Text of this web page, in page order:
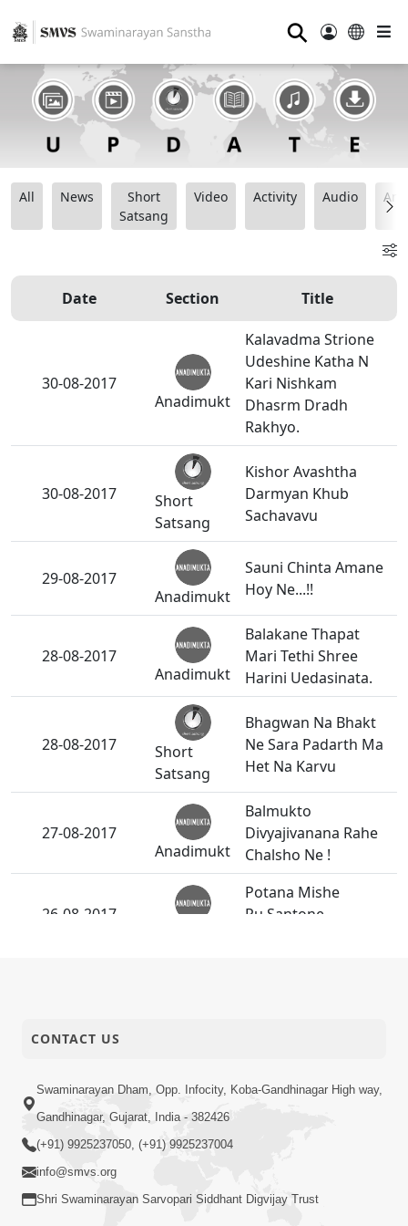
⚲
All News
Short
Satsang
Video Activity Audio
Date Section Title
30-08-2017
Anadimukt
Kalavadma Strione
Udeshine Katha N
Kari Nishkam
Dhasrm Dradh
Rakhyo.
30-08-2017
Short
Satsang
Kishor Avashtha
Darmyan Khub
Sachavavu
29-08-2017
Anadimukt
Sauni Chinta Amane
Hoy Ne...!!
28-08-2017
Anadimukt
Balakane Thapat
Mari Tethi Shree
Harini Uedasinata.
28-08-2017
Short
Satsang
Bhagwan Na Bhakt
Ne Sara Padarth Ma
Het Na Karvu
27-08-2017
Anadimukt
Balmukto
Divyajivanana Rahe
Chalsho Ne !
26-08-2017
Potana Mishe
Pu.Santone
26-08-2017
Short
Satsang
No Poshak Satvik
24-08-2017
CONTACT US
Swaminarayan Dham, Opp. Infocity, Koba-Gandhinagar High way,
Gandhinagar, Gujarat, India - 382426
(+91) 9925237050, (+91) 9925237004
info@smvs.org
Shri Swaminarayan Sarvopari Siddhant Digvijay Trust